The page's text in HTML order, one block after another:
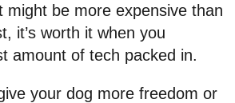
might be more expensive than
it’s worth it when you
amount of tech packed in.
your dog more freedom or